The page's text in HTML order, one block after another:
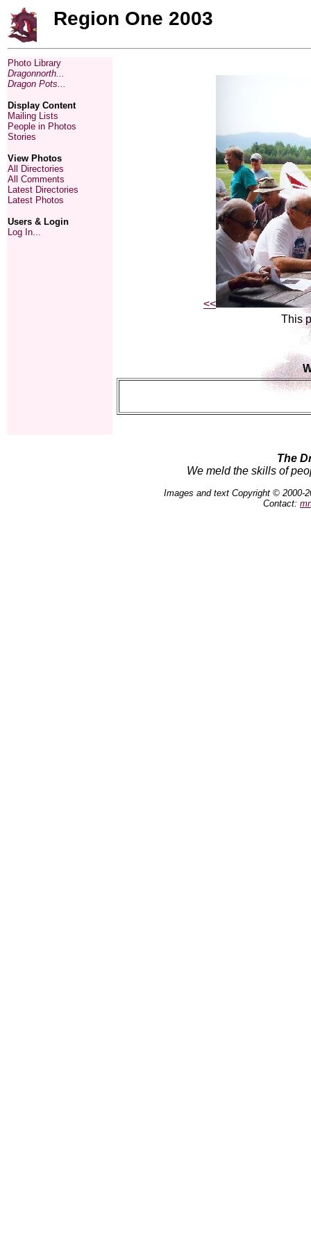
Region One 2003
Photo Library
Dragonnorth...
Dragon Pots...
Display Content
Mailing Lists
People in Photos
Stories
View Photos
All Directories
All Comments
Latest Directories
Latest Photos
Users & Login
Log In...
<<
This
The
We meld the skills of
Images and text Copyright © 2000-
Contact: